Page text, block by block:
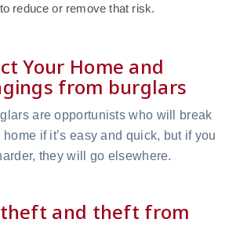
reduce or remove that risk.
Your Home and
from burglars
are opportunists who will break
home if it’s easy and quick, but if you
they will go elsewhere.
and theft from